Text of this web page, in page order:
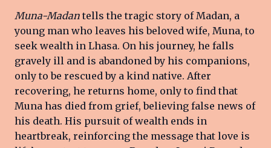
Muna-Madantells the tragic story of Madan, a
young man who leaves his beloved wife, Muna, to
seek wealth in Lhasa. On his journey, he falls
gravely ill and is abandoned by his companions,
only to be rescued by a kind native. After
recovering, he returns home, only to find that
Muna has died from grief, believing false news of
his death. His pursuit of wealth ends in
heartbreak, reinforcing the message that love is